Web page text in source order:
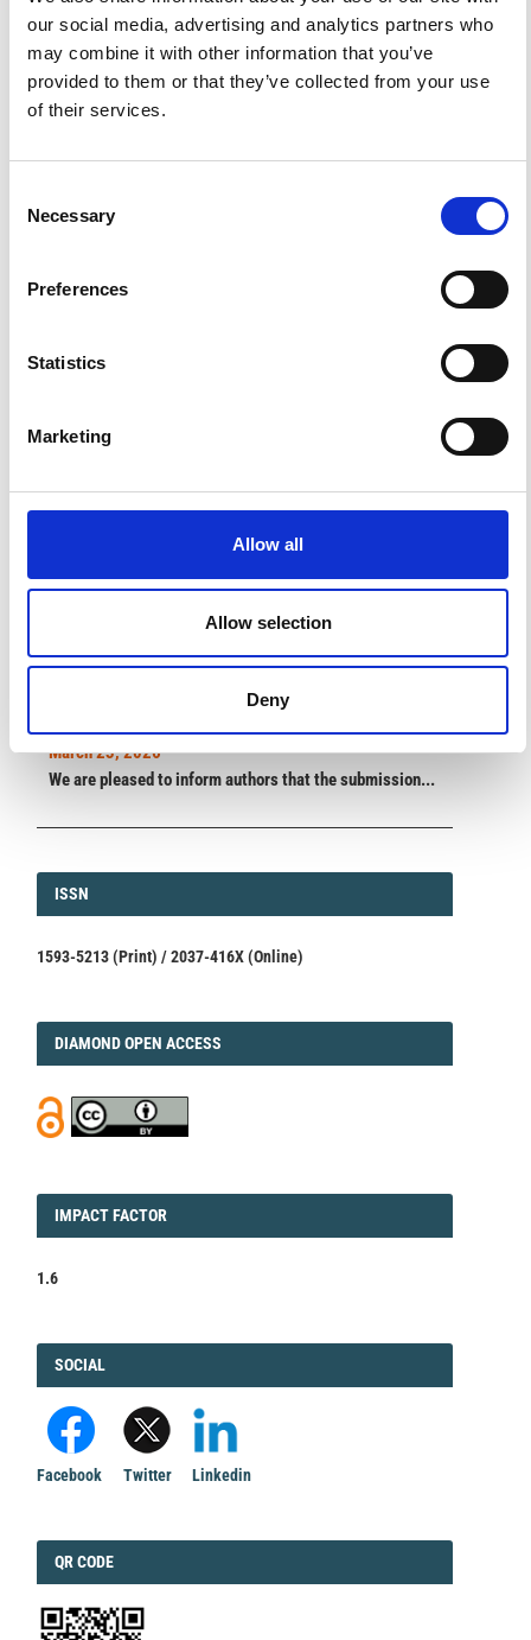
our social media, advertising and analytics partners who
may combine it with other information that you’ve
provided to them or that they’ve collected from your use
of their services.
Selection
Necessary
Preferences
Statistics
Marketing
Allow all
Allow selection
Deny
FEATURED
NEWS
FEATURED NEWS
Impact Factor 2026: 1.65 (+37.5% vs 2025)
A significant milestone highlighting the journal growing
ANNOUNCEMENTS
SPECIAL ISSUE DEADLINE EXTENSION - Call for papers on
Integrating Satellite, Remote, and In Situ Methodologies for
March 23, 2026
We are pleased to inform authors that the submission...
ISSN
ISSN
1593-5213 (Print) / 2037-416X (Online)
DIAMOND
DIAMOND OPEN ACCESS
IMPACT
IMPACT FACTOR
1.6
FACEBOOK
SOCIAL
Facebook Twitter Linkedin
QRCODE
QR CODE